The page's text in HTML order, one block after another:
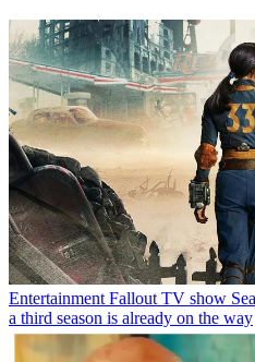
Entertainment Fallout TV show
a third season is already on the way